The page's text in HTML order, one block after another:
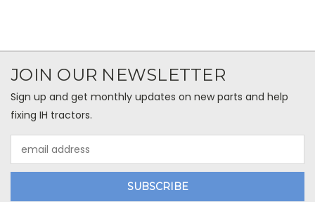
JOIN OUR NEWSLETTER
Sign up and get monthly updates on new parts and help
fixing IH tractors.
Address